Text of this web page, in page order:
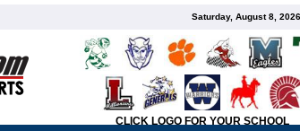
Saturday, August 8, 2026
CLICK LOGO FOR YOUR SCHOOL